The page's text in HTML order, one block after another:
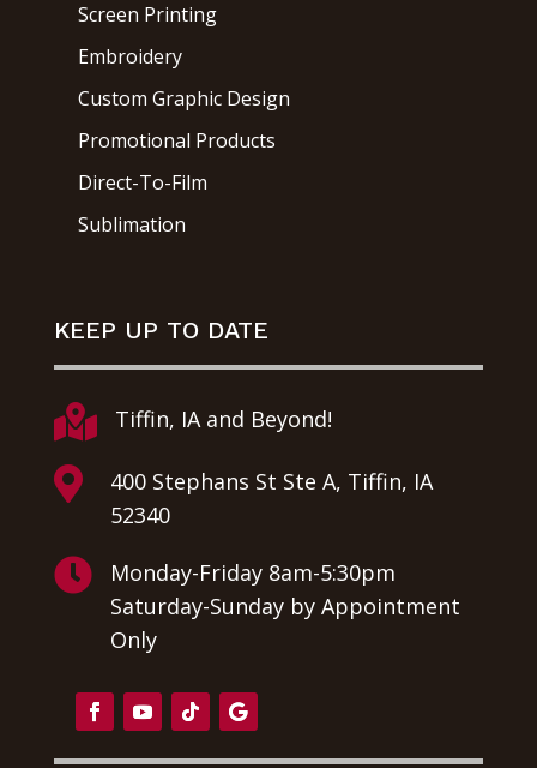
Screen Printing
Embroidery
Custom Graphic Design
Promotional Products
Direct-To-Film
Sublimation
KEEP UP TO DATE
 Tiffin, IA and Beyond!

400 Stephans St Ste A, Tiffin, IA
52340

Monday-Friday 8am-5:30pm
Saturday-Sunday by Appointment
Only